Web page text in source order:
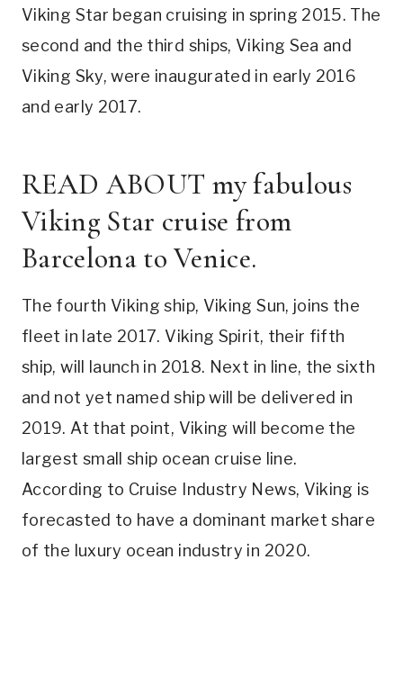
Viking Star began cruising in spring 2015. The
second and the third ships, Viking Sea and
Viking Sky, were inaugurated in early 2016
and early 2017.
READ ABOUT my fabulous
Viking Star cruise from
Barcelona to Venice.
The fourth Viking ship, Viking Sun, joins the
fleet in late 2017. Viking Spirit, their fifth
ship, will launch in 2018. Next in line, the sixth
and not yet named ship will be delivered in
2019. At that point, Viking will become the
largest small ship ocean cruise line.
According to Cruise Industry News, Viking is
forecasted to have a dominant market share
of the luxury ocean industry in 2020.